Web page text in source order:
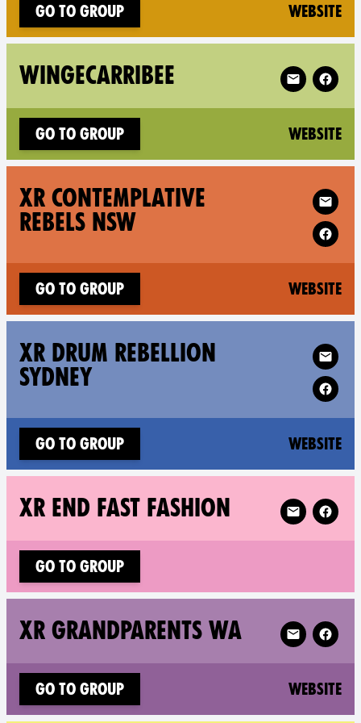
Go to group Website
WINGECARRIBEE Follow XR
Go to group Website
XR CONTEMPLATIVE
REBELS NSW
Follow XR
Go to group Website
XR DRUM REBELLION
SYDNEY
Follow XR
Go to group Website
XR END FAST FASHION Follow XR
Go to group
XR GRANDPARENTS WA Follow XR
Go to group Website